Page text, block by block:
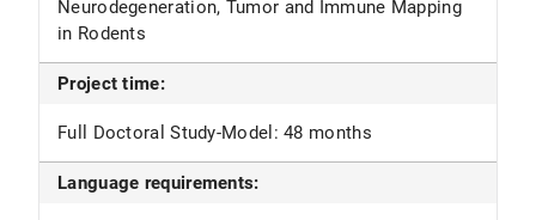
Neurodegeneration, Tumor and Immune Mapping
in Rodents
Project time:
Full Doctoral Study-Model: 48 months
Language requirements: